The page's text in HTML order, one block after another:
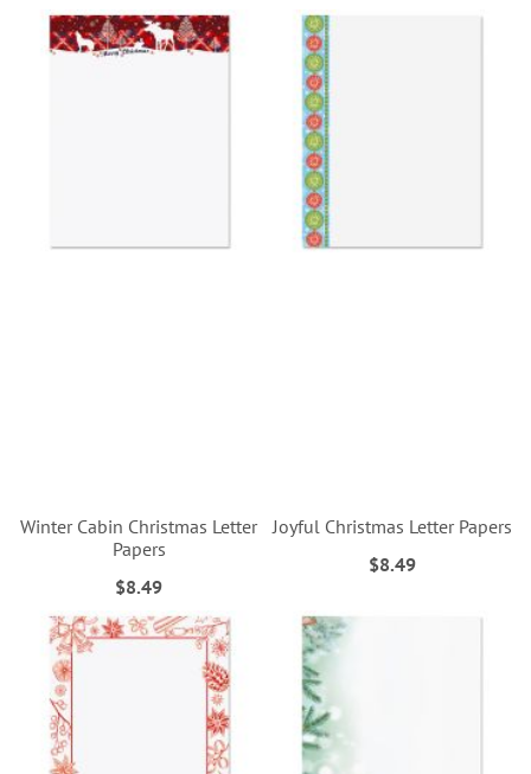
Winter Cabin Christmas Letter
Papers
$8.49
Joyful Christmas Letter Papers
$8.49